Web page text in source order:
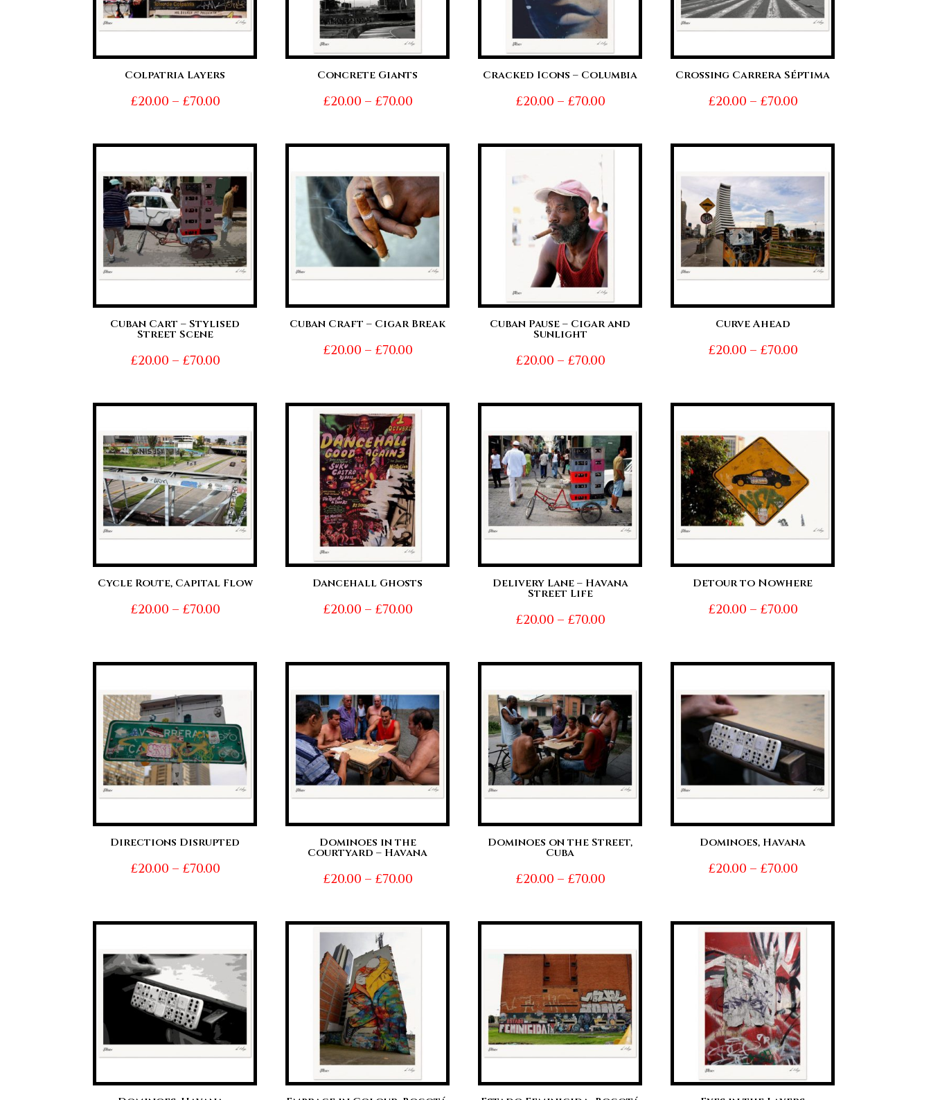
Colpatria Layers
£20.00 – £70.00Price
£20.00
£70.00
Concrete Giants
£20.00 – £70.00Price
£20.00
£70.00
Cracked Icons – Columbia
£20.00 – £70.00Price
£20.00
Crossing Carrera Séptima
£20.00 – £70.00Price
£20.00
Cuban Cart – Stylised
Street Scene
£20.00 – £70.00Price
£20.00
£70.00
Cuban Craft – Cigar Break
£20.00 – £70.00Price
through
£70.00
Cuban Pause – Cigar and
Sunlight
£20.00 – £70.00Price
£20.00
£70.00
Curve Ahead
£20.00 – £70.00Price
through
£70.00
Cycle Route, Capital Flow
£20.00 – £70.00Price
through
£70.00
Dancehall Ghosts
£20.00 – £70.00Price
through
£70.00
Delivery Lane – Havana
Street Life
£20.00 – £70.00Price
£20.00
£70.00
Detour to Nowhere
£20.00 – £70.00Price
through
£70.00
Directions Disrupted
£20.00 – £70.00Price
through
£70.00
Dominoes in the
Courtyard – Havana
£20.00 – £70.00Price
£20.00
Dominoes on the Street,
Cuba
£20.00 – £70.00Price
£20.00
£70.00
Dominoes, Havana
£20.00 – £70.00Price
through
£70.00